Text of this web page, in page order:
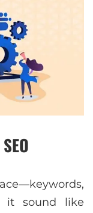
it sound like